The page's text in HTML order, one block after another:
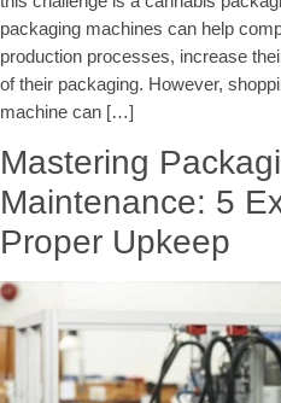
packaging machines can help
production processes, increase
of their packaging. However,
machine can […]
Mastering
Maintenance: 5
Proper Upkeep